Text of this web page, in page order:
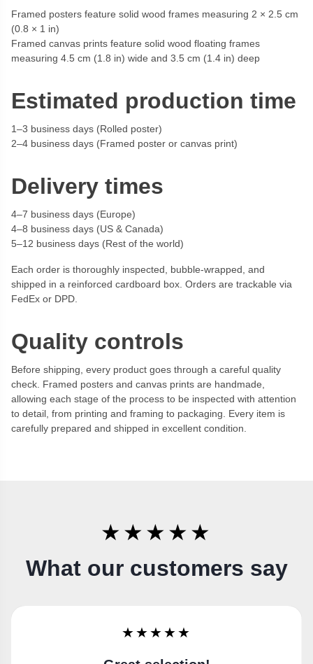
Framed posters feature solid wood frames measuring 2 × 2.5 cm
(0.8 × 1 in)
Framed canvas prints feature solid wood floating frames
measuring 4.5 cm (1.8 in) wide and 3.5 cm (1.4 in) deep
Estimated production time
1–3 business days (Rolled poster)
2–4 business days (Framed poster or canvas print)
Delivery times
4–7 business days (Europe)
4–8 business days (US & Canada)
5–12 business days (Rest of the world)
Each order is thoroughly inspected, bubble-wrapped, and
shipped in a reinforced cardboard box. Orders are trackable via
FedEx or DPD.
Quality controls
Before shipping, every product goes through a careful quality
check. Framed posters and canvas prints are handmade,
allowing each stage of the process to be inspected with attention
to detail, from printing and framing to packaging. Every item is
carefully prepared and shipped in excellent condition.
★★★★★
What our customers say
★★★★★